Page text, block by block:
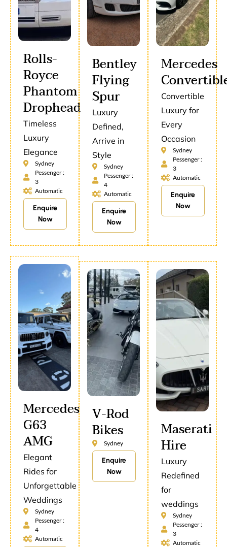
Rolls-
Royce
Phantom
Drophead
Timeless
Luxury
Elegance
Sydney
Pessenger :
3
Automatic
Enquire
Now
Bentley
Flying
Spur
Luxury
Defined,
Arrive in
Style
Sydney
Pessenger :
4
Automatic
Enquire
Now
Mercedes
Convertible
Luxury for
Every
Occasion
Sydney
Pessenger :
3
Automatic
Enquire
Now
Mercedes
G63
AMG
Elegant
Rides for
Unforgettable
Weddings
Sydney
Pessenger :
4
Automatic
V-Rod
Bikes
Sydney
Enquire
Now
Maserati
Hire
Luxury
Redefined
for
weddings
Sydney
Pessenger :
3
Automatic